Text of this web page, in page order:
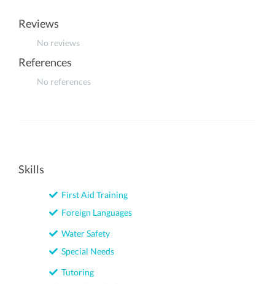
Reviews
No reviews
References
No references
Skills
First Aid Training
Foreign Languages
Water Safety
Special Needs
Tutoring